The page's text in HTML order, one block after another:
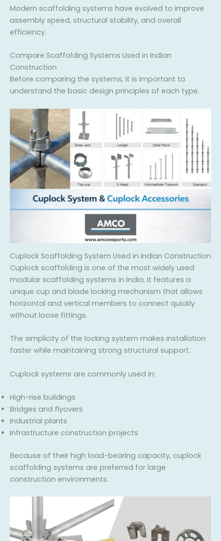
Modern scaffolding systems have evolved to improve
assembly speed, structural stability, and overall
efficiency.
Compare Scaffolding Systems Used in Indian
Construction
Before comparing the systems, it is important to
understand the basic design principles of each type.
Cuplock Scaffolding System Used in Indian Construction
Cuplock scaffolding is one of the most widely used
modular scaffolding systems in India. It features a
unique cup and blade locking mechanism that allows
horizontal and vertical members to connect quickly
without loose fittings.
The simplicity of the locking system makes installation
faster while maintaining strong structural support.
Cuplock systems are commonly used in:
High-rise buildings
Bridges and flyovers
Industrial plants
Infrastructure construction projects
Because of their high load-bearing capacity, cuplock
scaffolding systems are preferred for large
construction environments.